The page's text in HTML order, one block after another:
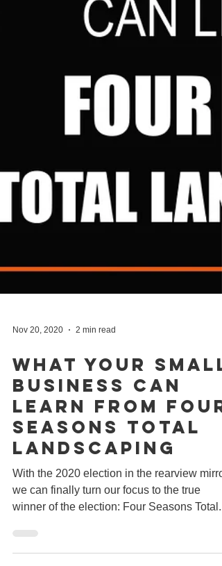
Nov 20, 2020 2 min read
What Your Small
Business Can
Learn From Four
Seasons Total
Landscaping
With the 2020 election in the rearview